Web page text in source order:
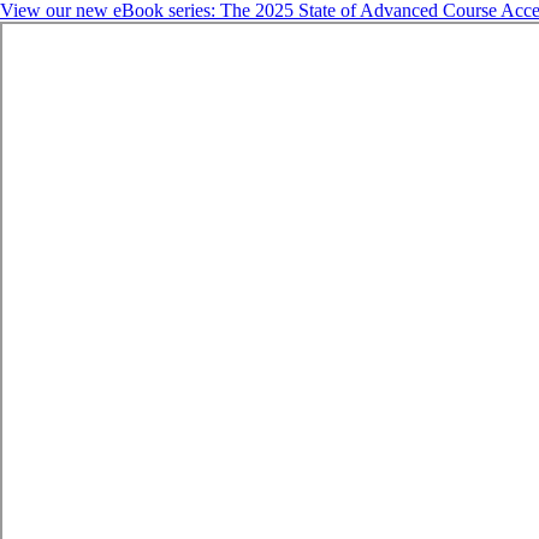
View our new eBook series: The 2025 State of Advanced Course